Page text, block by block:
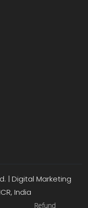
| Digital Marketing
India
Refund